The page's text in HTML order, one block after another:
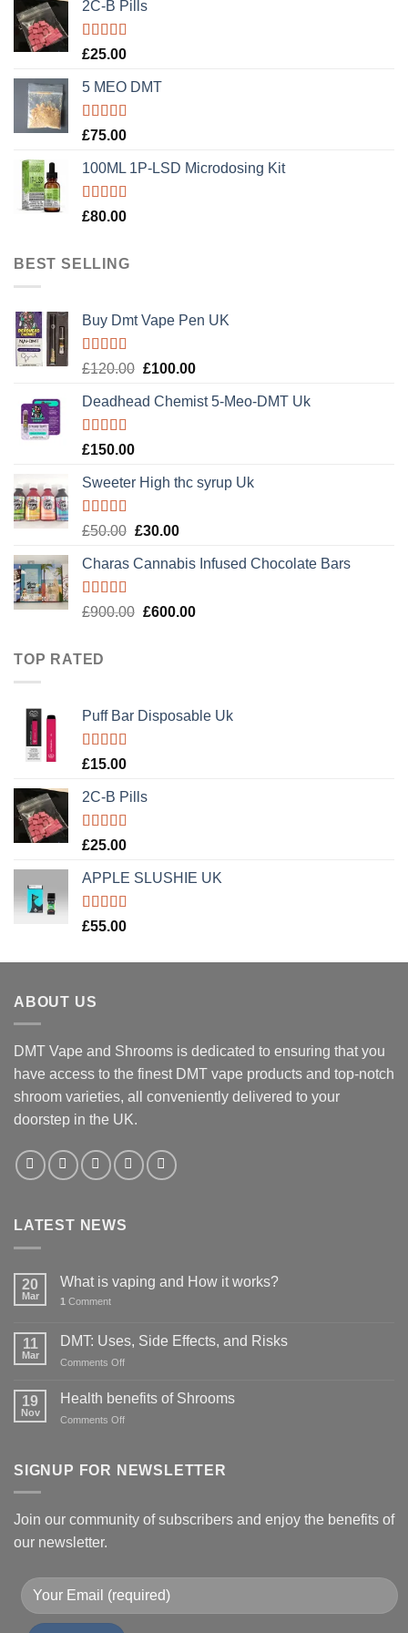
2C-B Pills
Rated5.00
£25.00
5 MEO DMT
Rated5.00
£75.00
100ML 1P-LSD Microdosing Kit
Rated5.00
£80.00
BEST SELLING
Buy Dmt Vape Pen UK
Rated
of 5
£120.00 Original
was:
£100.00Current
is:
Deadhead Chemist 5-Meo-DMT Uk
Rated4.89
£150.00
Sweeter High thc syrup Uk
Rated5.00
£50.00 Original
was:
£30.00Current
is:
Charas Cannabis Infused Chocolate Bars
Rated5.00
£900.00 Original
£600.00Current
TOP RATED
Puff Bar Disposable Uk
Rated5.00
£15.00
2C-B Pills
Rated5.00
£25.00
APPLE SLUSHIE UK
Rated5.00
£55.00
ABOUT US
DMT Vape and Shrooms is dedicated to ensuring that you
have access to the finest DMT vape products and top-notch
shroom varieties, all conveniently delivered to your
doorstep in the UK.
LATEST NEWS
20
Mar
What is vaping and How it works?
1 Comment
11
Mar
DMT: Uses, Side Effects, and Risks
Comments Offon
Uses,
19
Nov
Health benefits of Shrooms
Comments Offon
of
SIGNUP FOR NEWSLETTER
Join our community of subscribers and enjoy the benefits of
our newsletter.